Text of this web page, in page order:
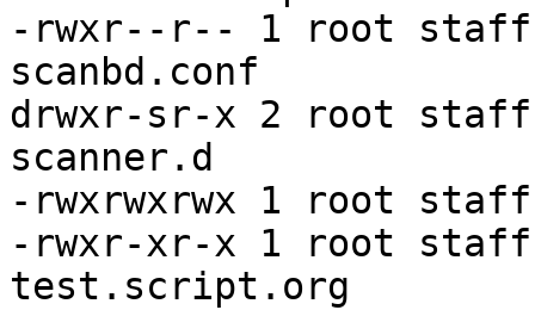
-rwxr--r-- 1 root staff
scanbd.conf
drwxr-sr-x 2 root staff
scanner.d
-rwxrwxrwx 1 root staff
-rwxr-xr-x 1 root staff
test.script.org